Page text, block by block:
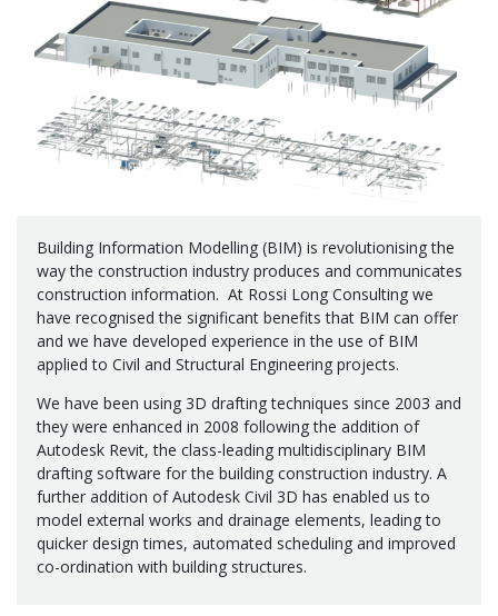
Building Information Modelling (BIM) is revolutionising the
way the construction industry produces and communicates
construction information. At Rossi Long Consulting we
have recognised the significant benefits that BIM can offer
and we have developed experience in the use of BIM
applied to Civil and Structural Engineering projects.
We have been using 3D drafting techniques since 2003 and
they were enhanced in 2008 following the addition of
Autodesk Revit, the class-leading multidisciplinary BIM
drafting software for the building construction industry. A
further addition of Autodesk Civil 3D has enabled us to
model external works and drainage elements, leading to
quicker design times, automated scheduling and improved
co-ordination with building structures.